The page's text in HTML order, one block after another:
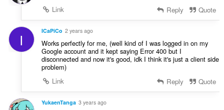
Link
Reply Quote
I ICaPiCo 2 years ago
Works perfectly for me, (well kind of I was logged in on my
Google account and it kept saying Error 400 but I
disconnected and now it's good, idk I think it's just a client side
problem)
Link
Reply Quote
YukaenTanga 3 years ago